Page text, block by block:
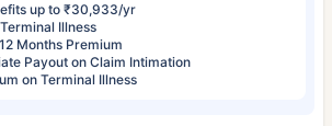
up to ₹30,933/yr
Illness
Months Premium
Payout on Claim Intimation
on Terminal Illness